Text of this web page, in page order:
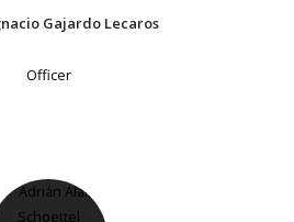
Gajardo Lecaros
Officer